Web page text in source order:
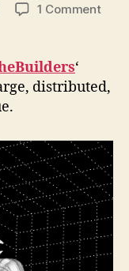
1 Commenton
‘
distributed,